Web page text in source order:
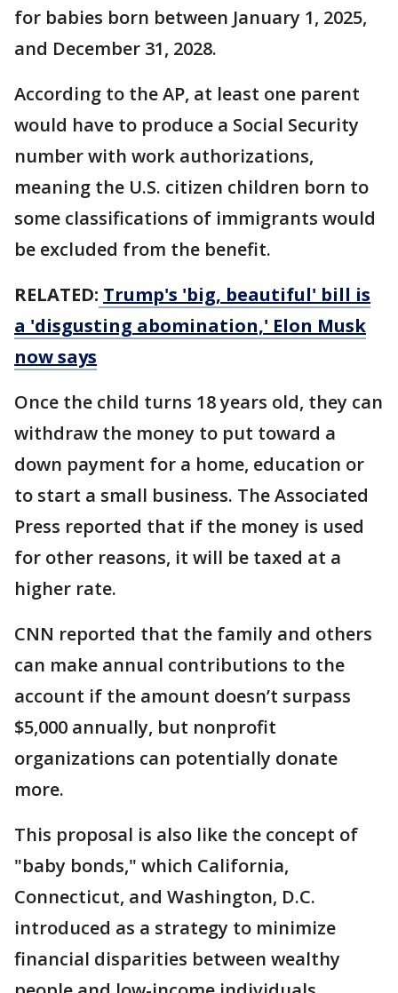
for babies born between January 1, 2025,
and December 31, 2028.
According to the AP, at least one parent
would have to produce a Social Security
number with work authorizations,
meaning the U.S. citizen children born to
some classifications of immigrants would
be excluded from the benefit.
RELATED: Trump's 'big, beautiful' bill is
a 'disgusting abomination,' Elon Musk
now says
Once the child turns 18 years old, they can
withdraw the money to put toward a
down payment for a home, education or
to start a small business. The Associated
Press reported that if the money is used
for other reasons, it will be taxed at a
higher rate.
CNN reported that the family and others
can make annual contributions to the
account if the amount doesn’t surpass
$5,000 annually, but nonprofit
organizations can potentially donate
more.
This proposal is also like the concept of
"baby bonds," which California,
Connecticut, and Washington, D.C.
introduced as a strategy to minimize
financial disparities between wealthy